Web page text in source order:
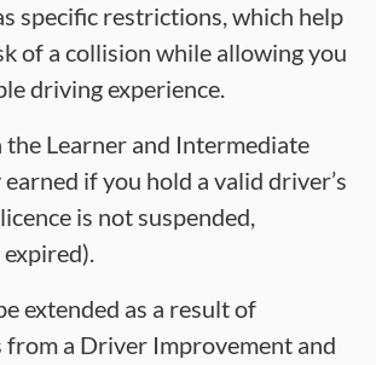
specific restrictions, which help
of a collision while allowing you
driving experience.
the Learner and Intermediate
if you hold a valid driver’s
is not suspended,
extended as a result of
a Driver Improvement and